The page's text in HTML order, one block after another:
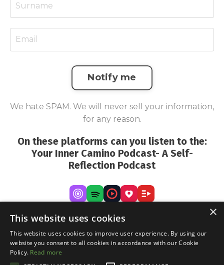
Notify me
We hate SPAM. We will never sell your information,
for any reason.
On these platforms can you listen to the:
Your Inner Camino Podcast- A Self-
Reflection Podcast
×
This website uses cookies
This website uses cookies to improve user experience. By using our
website you consent to all cookies in accordance with our Cookie
Policy. Read more